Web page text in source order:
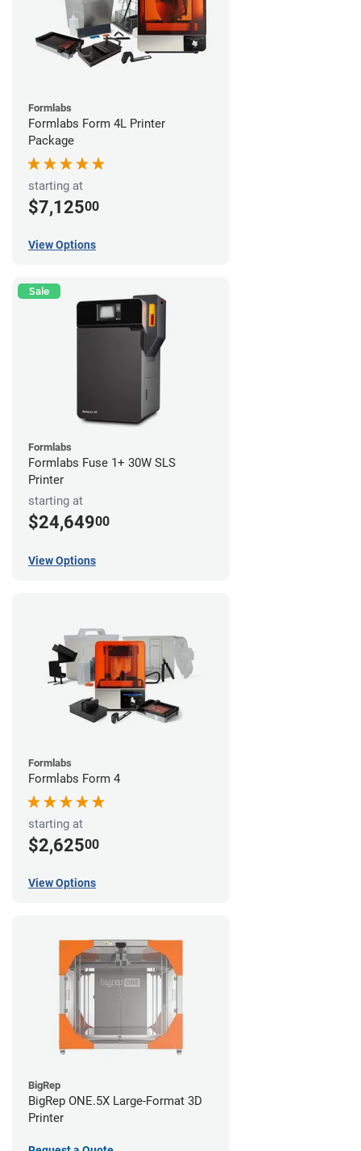
Formlabs
Formlabs Form 4L Printer
Package
starting at
$7,12500
View Options
Sale
Formlabs
Formlabs Fuse 1+ 30W SLS
Printer
starting at
$24,64900
View Options
Formlabs
Formlabs Form 4
starting at
$2,62500
View Options
BigRep
BigRep ONE.5X Large-Format 3D
Printer